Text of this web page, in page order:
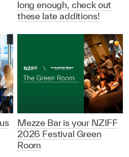
long enough, check out
these late additions!
Mezze Bar is your NZIFF
2026 Festival Green
Room